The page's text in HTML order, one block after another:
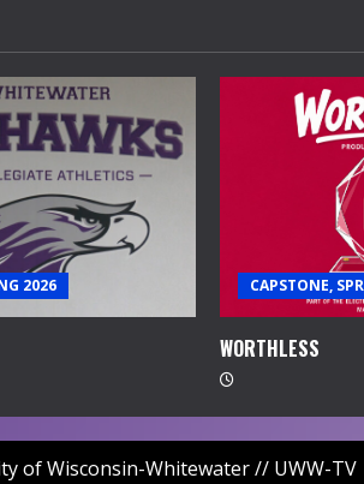
2026 CAPSTONE,
WORTHLESS
of Wisconsin-Whitewater // UWW-TV